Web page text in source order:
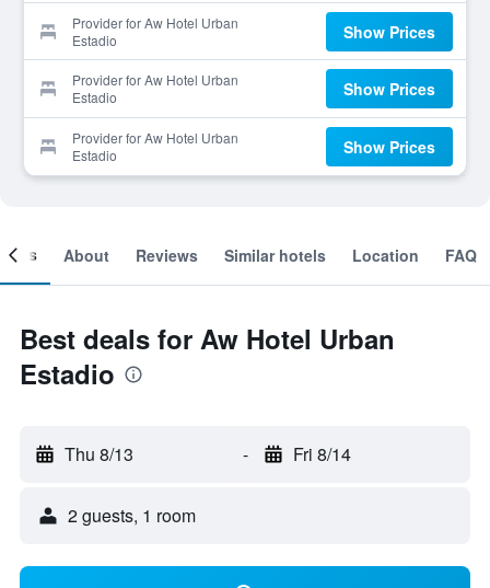
Provider for Aw Hotel Urban
Estadio
Show Prices
Provider for Aw Hotel Urban
Estadio
Show Prices
Provider for Aw Hotel Urban
Estadio
Show Prices
About Reviews Similar hotels Location FAQ
Best deals for Aw Hotel Urban
Estadio
Thu 8/13 - Fri 8/14
2 guests, 1 room